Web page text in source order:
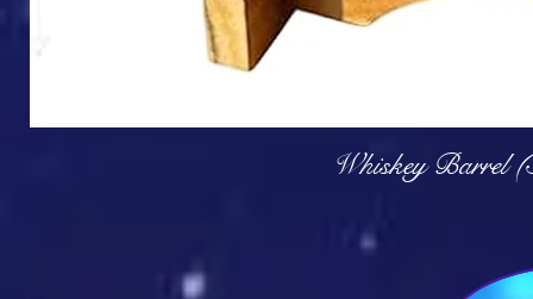
Whiskey Barrel